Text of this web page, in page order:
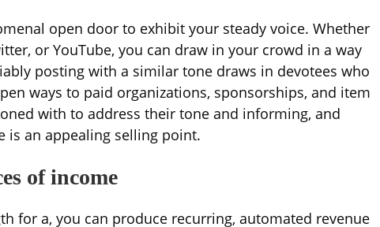
open door to exhibit your steady voice. Whether
or YouTube, you can draw in your crowd in a way
posting with a similar tone draws in devotees who
ways to paid organizations, sponsorships, and item
with to address their tone and informing, and
is an appealing selling point.
of income
for a, you can produce recurring, automated revenue